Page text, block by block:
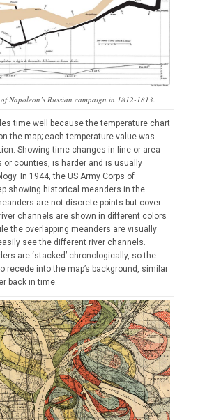
Napoleon’s Russian campaign in 1812-1813.
time well because the temperature chart
the map; each temperature value was
Showing time changes in line or area
counties, is harder and is usually
In 1944, the US Army Corps of
showing historical meanders in the
are not discrete points but cover
channels are shown in different colors
the overlapping meanders are visually
see the different river channels.
are ‘stacked’ chronologically, so the
recede into the map’s background, similar
back in time.